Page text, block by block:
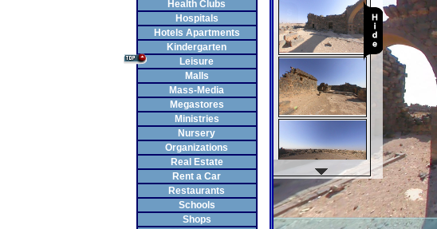
Health Clubs
Hospitals
Hotels Apartments
Kindergarten
Leisure
Malls
Mass-Media
Megastores
Ministries
Nursery
Organizations
Real Estate
Rent a Car
Restaurants
Schools
Shops